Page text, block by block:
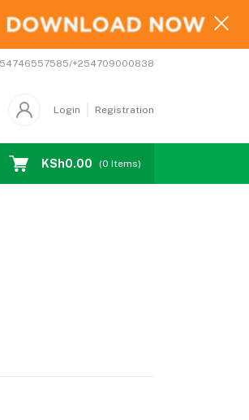
+254709000838
Login Registration
Coupons Affiliates
KSh0.00 (0 Items)